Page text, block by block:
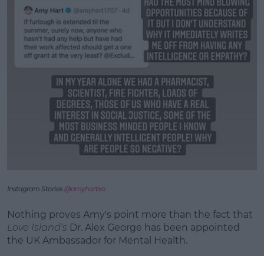
Instagram Stories @amyhartxo
Nothing proves Amy's point more than the fact that
Love Island's Dr. Alex George has been appointed
the UK Ambassador for Mental Health.